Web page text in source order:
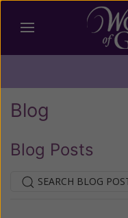
Blog
Blog Posts
SEARCH BLOG